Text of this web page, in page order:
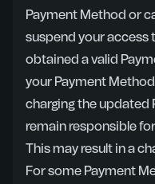
Payment Method or
suspend your access
obtained a valid
your Payment
charging the updated
remain responsible
This may result in a
For some Payment